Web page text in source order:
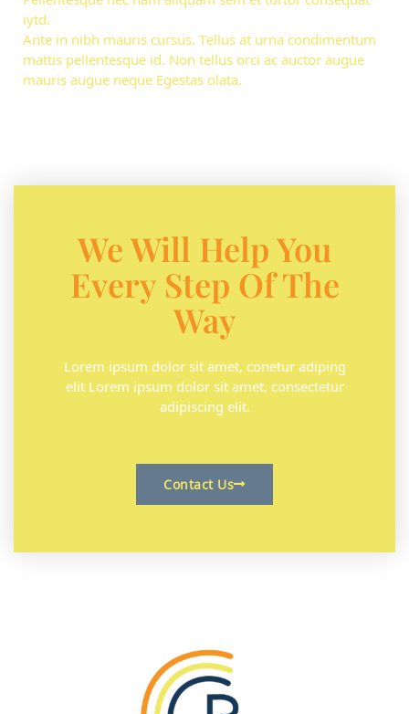
iytd.
Ante in nibh mauris cursus. Tellus at urna condimentum
mattis pellentesque id. Non tellus orci ac auctor augue
mauris augue neque Egestas olata.
We Will Help You
Every Step Of The
Way
Lorem ipsum dolor sit amet, conetur adiping
elit Lorem ipsum dolor sit amet, consectetur
adipiscing elit.
Contact Us